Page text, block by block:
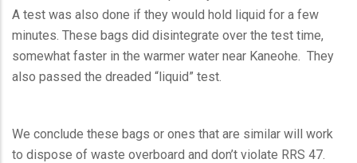
A test was also done if they would hold liquid for a few
minutes. These bags did disintegrate over the test time,
somewhat faster in the warmer water near Kaneohe. They
also passed the dreaded “liquid” test.
We conclude these bags or ones that are similar will work
to dispose of waste overboard and don’t violate RRS 47.